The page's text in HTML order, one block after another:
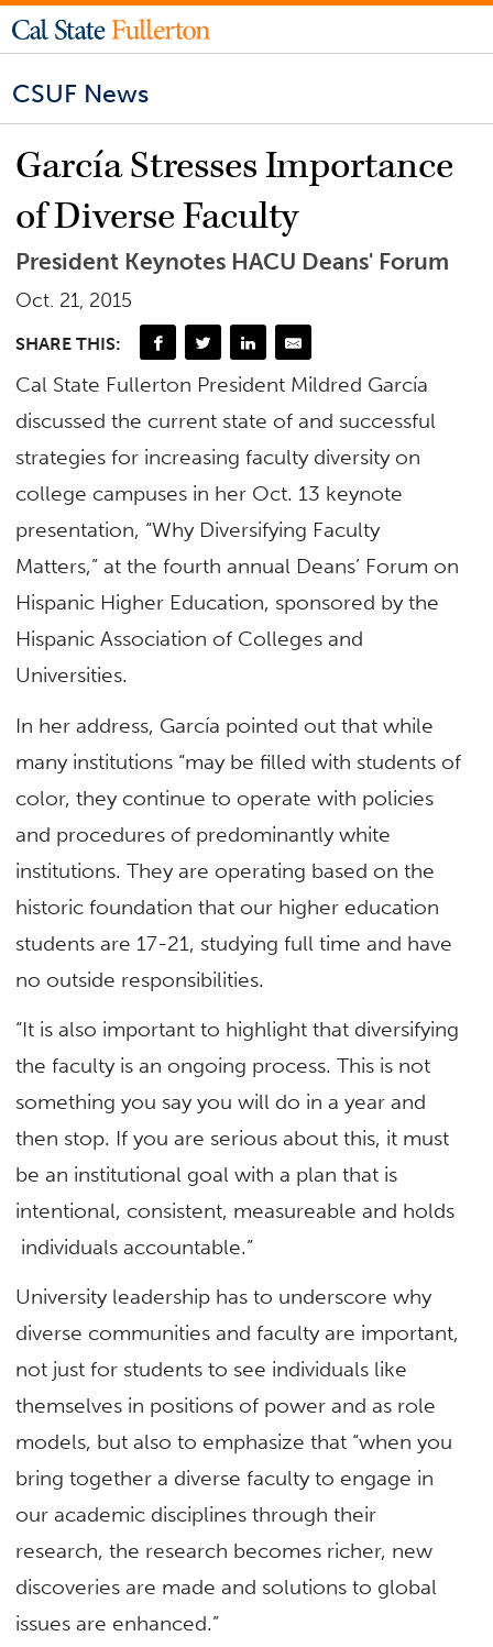
CSUF News
García Stresses Importance
of Diverse Faculty
President Keynotes HACU Deans' Forum
Oct. 21, 2015
SHARE THIS:
Cal State Fullerton President Mildred García
discussed the current state of and successful
strategies for increasing faculty diversity on
college campuses in her Oct. 13 keynote
presentation, “Why Diversifying Faculty
Matters,” at the fourth annual Deans’ Forum on
Hispanic Higher Education, sponsored by the
Hispanic Association of Colleges and
Universities.
In her address, García pointed out that while
many institutions “may be filled with students of
color, they continue to operate with policies
and procedures of predominantly white
institutions. They are operating based on the
historic foundation that our higher education
students are 17-21, studying full time and have
no outside responsibilities.
“It is also important to highlight that diversifying
the faculty is an ongoing process. This is not
something you say you will do in a year and
then stop. If you are serious about this, it must
be an institutional goal with a plan that is
intentional, consistent, measureable and holds
individuals accountable.”
University leadership has to underscore why
diverse communities and faculty are important,
not just for students to see individuals like
themselves in positions of power and as role
models, but also to emphasize that “when you
bring together a diverse faculty to engage in
our academic disciplines through their
research, the research becomes richer, new
discoveries are made and solutions to global
issues are enhanced.”